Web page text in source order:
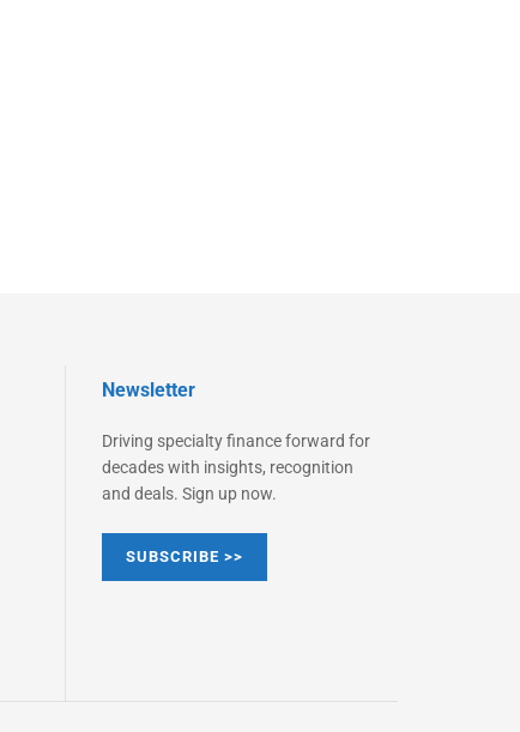
Newsletter
Driving specialty finance forward for
decades with insights, recognition
and deals. Sign up now.
SUBSCRIBE >>